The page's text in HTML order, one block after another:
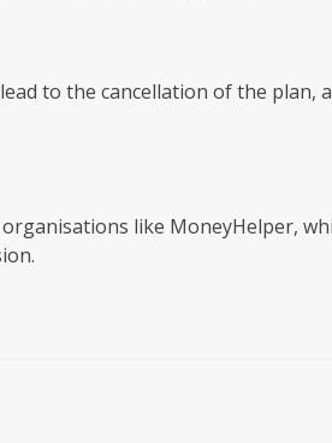
to the cancellation of the plan,
like MoneyHelper,